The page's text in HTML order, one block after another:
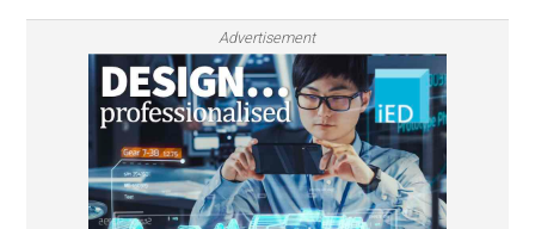
Advertisement